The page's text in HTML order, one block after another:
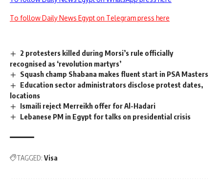
To follow Daily News Egypt on Telegram press here
2 protesters killed during Morsi’s rule officially
recognised as ‘revolution martyrs’
Squash champ Shabana makes fluent start in PSA Masters
Education sector administrators disclose protest dates,
locations
Ismaili reject Merreikh offer for Al-Hadari
Lebanese PM in Egypt for talks on presidential crisis
TAGGED: Visa